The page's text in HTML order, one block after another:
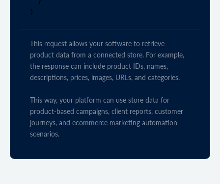
}
This request allows your software to retrieve
product data from a connected store. For example,
the response can include product IDs, names,
descriptions, prices, images, URLs, and categories.
This way, your platform can use store data for
product-based campaigns, client reports, customer
journeys, and ecommerce marketing automation
scenarios.